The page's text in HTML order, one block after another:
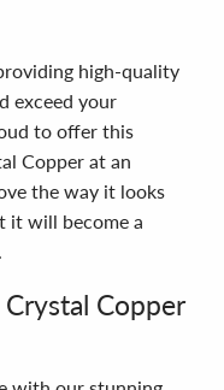
high-quality
exceed your
to offer this
Copper at an
the way it looks
it will become a
Copper